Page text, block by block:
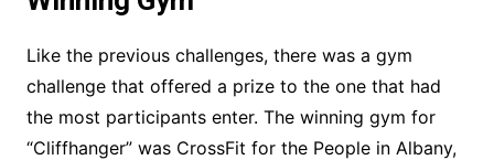
Like the previous challenges, there was a gym
challenge that offered a prize to the one that had
the most participants enter. The winning gym for
“Cliffhanger” was CrossFit for the People in Albany,